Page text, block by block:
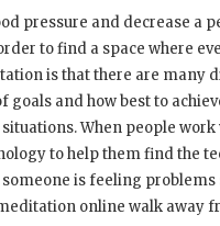
pressure and decrease a
to find a space where
is that there are
and how best to
When people
to help them find the
is feeling problems
online walk